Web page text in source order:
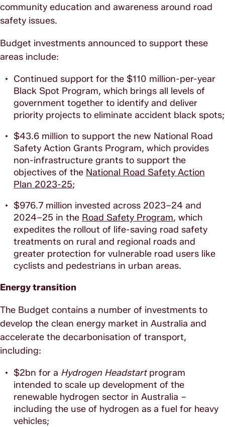
community education and awareness around road
safety issues.
Budget investments announced to support these
areas include:
Continued support for the $110 million-per-year
Black Spot Program, which brings all levels of
government together to identify and deliver
priority projects to eliminate accident black spots;
$43.6 million to support the new National Road
Safety Action Grants Program, which provides
non-infrastructure grants to support the
objectives of the National Road Safety Action
Plan 2023-25;
$976.7 million invested across 2023–24 and
2024–25 in the Road Safety Program, which
expedites the rollout of life-saving road safety
treatments on rural and regional roads and
greater protection for vulnerable road users like
cyclists and pedestrians in urban areas.
Energy transition
The Budget contains a number of investments to
develop the clean energy market in Australia and
accelerate the decarbonisation of transport,
including:
$2bn for a Hydrogen Headstartprogram
intended to scale up development of the
renewable hydrogen sector in Australia –
including the use of hydrogen as a fuel for heavy
vehicles;